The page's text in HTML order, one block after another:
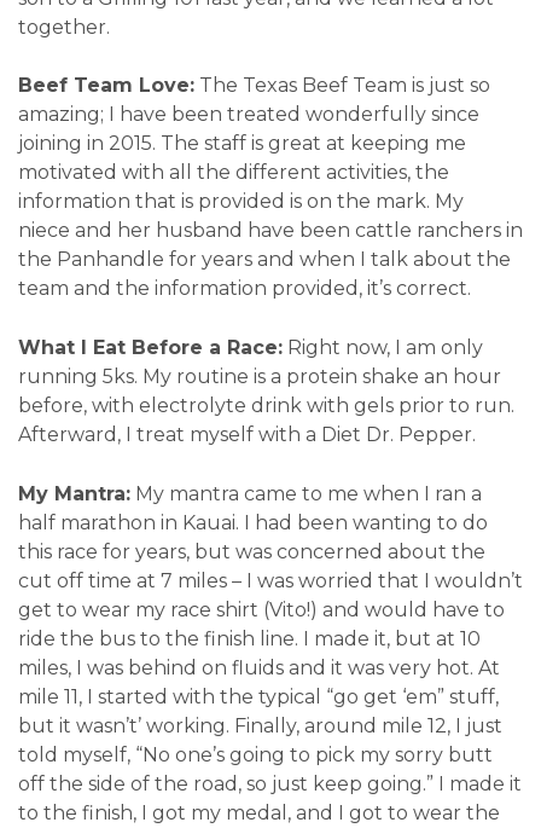
together.
Beef Team Love: The Texas Beef Team is just so
amazing; I have been treated wonderfully since
joining in 2015. The staff is great at keeping me
motivated with all the different activities, the
information that is provided is on the mark. My
niece and her husband have been cattle ranchers in
the Panhandle for years and when I talk about the
team and the information provided, it’s correct.
What I Eat Before a Race: Right now, I am only
running 5ks. My routine is a protein shake an hour
before, with electrolyte drink with gels prior to run.
Afterward, I treat myself with a Diet Dr. Pepper.
My Mantra: My mantra came to me when I ran a
half marathon in Kauai. I had been wanting to do
this race for years, but was concerned about the
cut off time at 7 miles – I was worried that I wouldn’t
get to wear my race shirt (Vito!) and would have to
ride the bus to the finish line. I made it, but at 10
miles, I was behind on fluids and it was very hot. At
mile 11, I started with the typical “go get ‘em” stuff,
but it wasn’t’ working. Finally, around mile 12, I just
told myself, “No one’s going to pick my sorry butt
off the side of the road, so just keep going.” I made it
to the finish, I got my medal, and I got to wear the